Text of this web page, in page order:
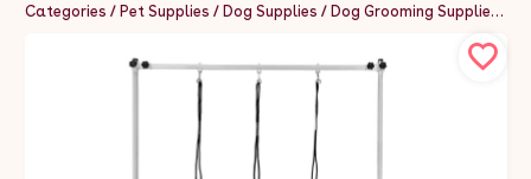
Categories Pet Supplies Dog Supplies Dog Grooming Supplies